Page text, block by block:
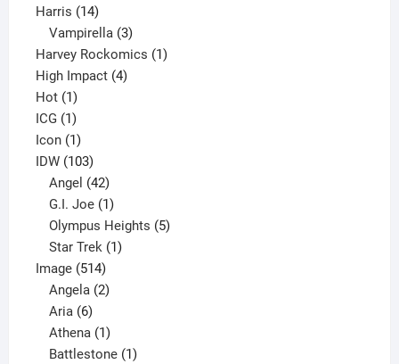
Harris 1414
products
Vampirella 3
products
Harvey Rockomics 11
High Impact 44
Hot 11
product
ICG 11
product
Icon 11
product
IDW 103103
products
Angel 42
products
G.I. Joe 1
product
Olympus Heights 5
Star Trek 1
Image 514514
products
Angela 2
Aria 6
products
Athena 1
product
Battlestone 1